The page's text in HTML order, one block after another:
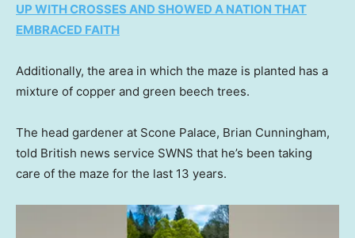
UP WITH CROSSES AND SHOWED A NATION THAT
EMBRACED FAITH
Additionally, the area in which the maze is planted has a
mixture of copper and green beech trees.
The head gardener at Scone Palace, Brian Cunningham,
told British news service SWNS that he’s been taking
care of the maze for the last 13 years.